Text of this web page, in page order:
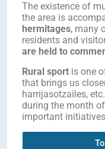
The existence of
the area is
hermitages, many
residents and
are held to
Rural sport is one
that brings us
harrijasotzailes,
during the month
important